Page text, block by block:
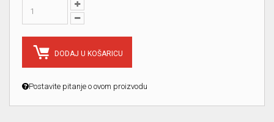
DODAJ U KOŠARICU
Postavite pitanje o ovom proizvodu